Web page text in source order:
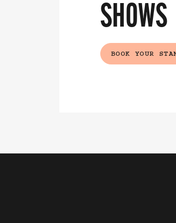
SHOWS
BOOK YOUR